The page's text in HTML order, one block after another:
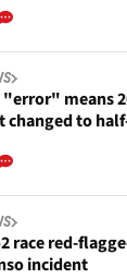
"error" means
changed to
race red-
incident